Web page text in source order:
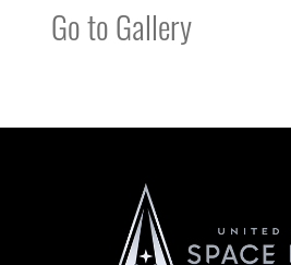
Go to Gallery